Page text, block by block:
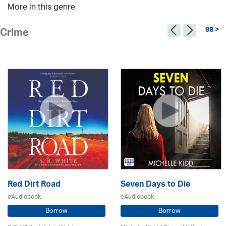
More in this genre
Crime 98 >
Red Dirt Road
eAudiobook
Borrow
Seven Days to Die
eAudiobook
Borrow